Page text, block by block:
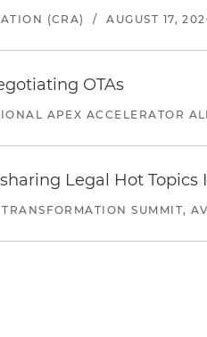
(CRA) / AUGUST 17,
OTAs
APEX ACCELERATOR
Legal Hot Topics
SUMMIT,